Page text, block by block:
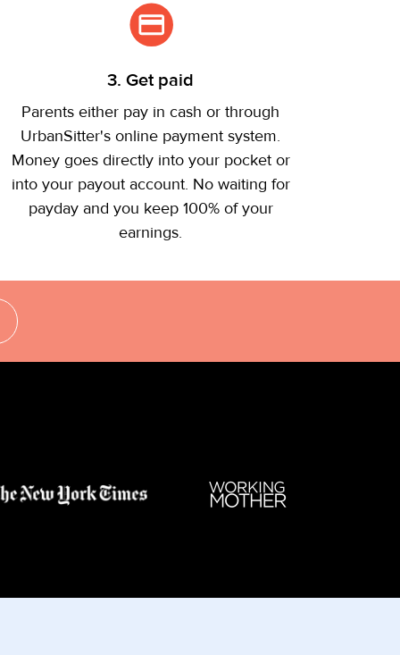
3. Get paid
Parents either pay in cash or through
UrbanSitter's online payment system.
Money goes directly into your pocket or
into your payout account. No waiting for
payday and you keep 100% of your
earnings.